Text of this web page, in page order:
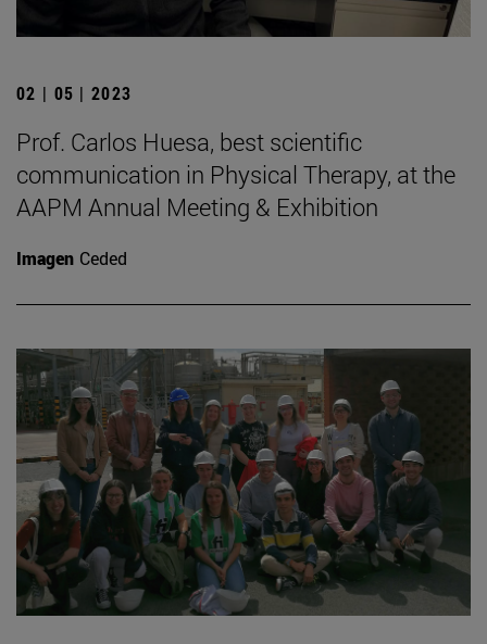
02 | 05 | 2023
Prof. Carlos Huesa, best scientific
communication in Physical Therapy, at the
AAPM Annual Meeting & Exhibition
Imagen Ceded